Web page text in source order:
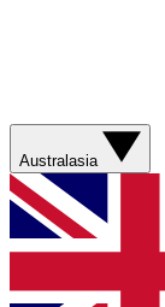
Australasia